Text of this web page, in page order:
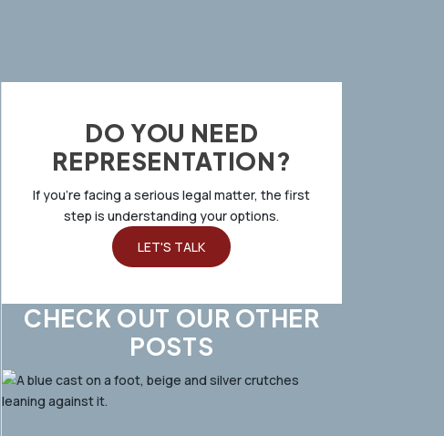
DO YOU NEED
REPRESENTATION?
If you’re facing a serious legal matter, the first
step is understanding your options.
LET'S TALK
CHECK OUT OUR OTHER
POSTS